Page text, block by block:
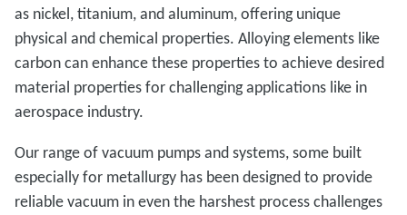
as nickel, titanium, and aluminum, offering unique
physical and chemical properties. Alloying elements like
carbon can enhance these properties to achieve desired
material properties for challenging applications like in
aerospace industry.
Our range of vacuum pumps and systems, some built
especially for metallurgy has been designed to provide
reliable vacuum in even the harshest process challenges